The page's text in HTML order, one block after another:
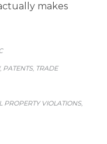
makes
, PATENTS, TRADE
PROPERTY VIOLATIONS,